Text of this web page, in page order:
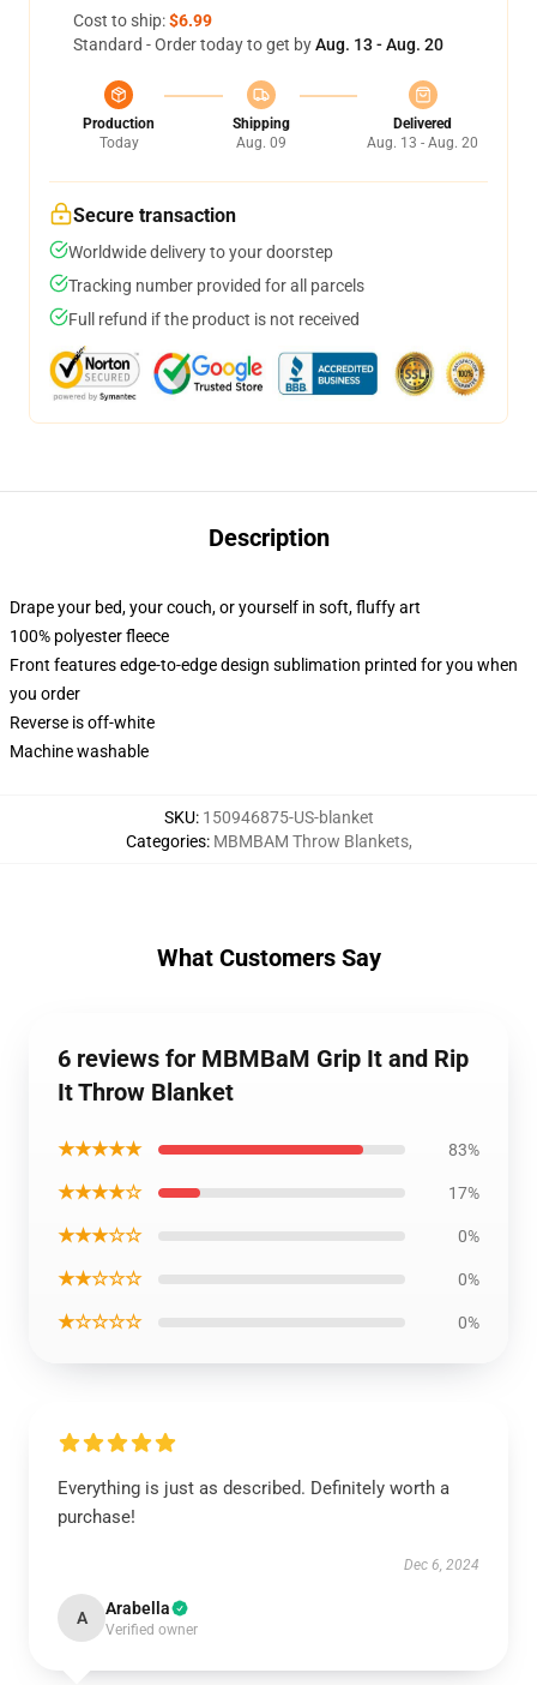
Cost to ship:$6.99
Standard - Order today to get byAug. 13 - Aug. 20
Production
Today
Shipping
Aug. 09
Delivered
Aug. 13 - Aug. 20
Secure transaction
Worldwide delivery to your doorstep
Tracking number provided for all parcels
Full refund if the product is not received
Description
Drape your bed, your couch, or yourself in soft, fluffy art
100% polyester fleece
Front features edge-to-edge design sublimation printed for you when
you order
Reverse is off-white
Machine washable
SKU: 150946875-US-blanket
Categories: MBMBAM Throw Blankets,
What Customers Say
6 reviews for MBMBaM Grip It and Rip
It Throw Blanket
★★★★★ 83%
★★★★☆ 17%
★★★☆☆ 0%
★★☆☆☆ 0%
★☆☆☆☆ 0%
Everything is just as described. Definitely worth a
purchase!
Dec 6, 2024
A Arabella
Verified owner